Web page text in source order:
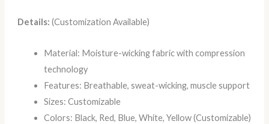
Details:(Customization Available)
Material: Moisture-wicking fabric with compression
technology
Features: Breathable, sweat-wicking, muscle support
Sizes: Customizable
Colors: Black, Red, Blue, White, Yellow (Customizable)